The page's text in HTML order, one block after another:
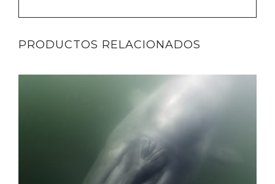
PRODUCTOS RELACIONADOS